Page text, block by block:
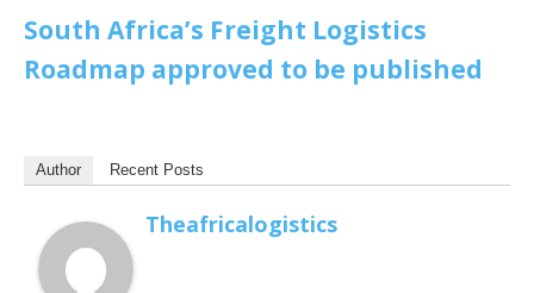
South Africa’s Freight Logistics
Roadmap approved to be published
Author Recent Posts
Theafricalogistics